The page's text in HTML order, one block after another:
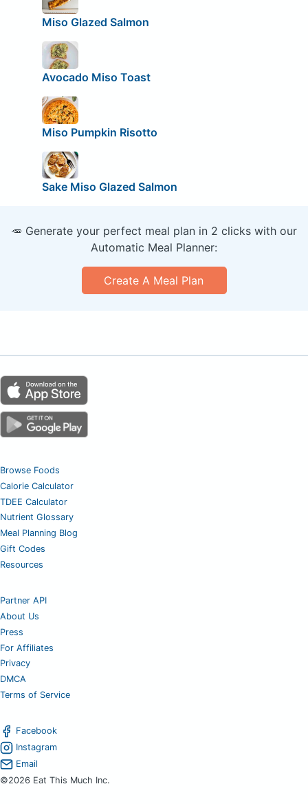
Miso Glazed Salmon
Avocado Miso Toast
Miso Pumpkin Risotto
Sake Miso Glazed Salmon
🥕 Generate your perfect meal plan in 2 clicks with our
Automatic Meal Planner:
Create A Meal Plan
Browse Foods
Calorie Calculator
TDEE Calculator
Nutrient Glossary
Meal Planning Blog
Gift Codes
Resources
Partner API
About Us
Press
For Affiliates
Privacy
DMCA
Terms of Service
Facebook
Instagram
Email
©2026 Eat This Much Inc.